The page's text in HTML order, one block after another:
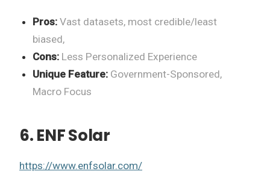
Pros: Vast datasets, most credible/least
biased,
Cons: Less Personalized Experience
Unique Feature: Government-Sponsored,
Macro Focus
6. ENF Solar
https://www.enfsolar.com/